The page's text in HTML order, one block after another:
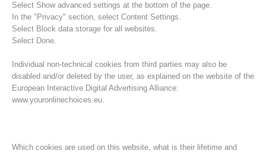
Select Show advanced settings at the bottom of the page.
In the "Privacy" section, select Content Settings.
Select Block data storage for all websites.
Select Done.
Individual non-technical cookies from third parties may also be
disabled and/or deleted by the user, as explained on the website of the
European Interactive Digital Advertising Alliance:
www.youronlinechoices.eu.
Which cookies are used on this website, what is their lifetime and